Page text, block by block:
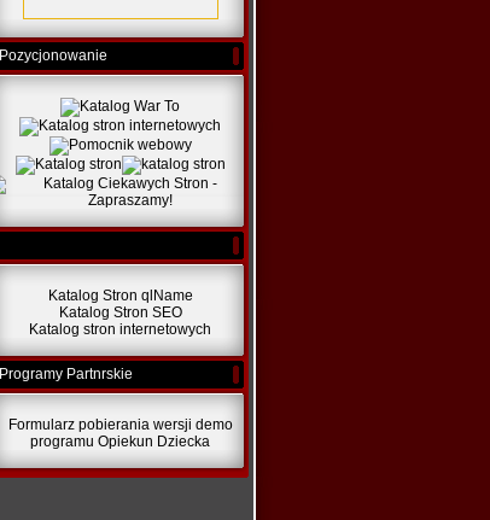
Pozycjonowanie
Katalog Stron qlName
Katalog Stron SEO
Katalog stron internetowych
Programy Partnrskie
Formularz pobierania wersji demo
programu Opiekun Dziecka